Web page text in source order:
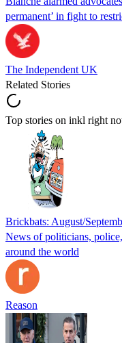
permanent’ in fight to
The Independent UK
Related Stories
Top stories on inkl right
Brickbats: August/
News of politicians,
around the world
Reason